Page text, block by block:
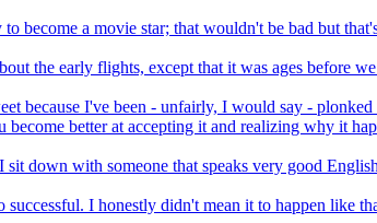
become a movie star; that wouldn't be bad but
the early flights, except that it was ages before
because I've been - unfairly, I would say -
become better at accepting it and realizing why it
sit down with someone that speaks very good
successful. I honestly didn't mean it to happen like